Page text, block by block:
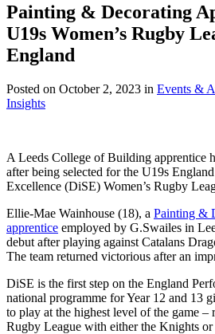
Painting & Decorating
U19s Women’s Rugby
England
Posted on October 2, 2023 in Events &
Insights
A Leeds College of Building apprentice
after being selected for the U19s
Excellence (DiSE) Women’s Rugby
Ellie-Mae Wainhouse (18), a Painting &
apprentice employed by G.Swailes in
debut after playing against Catalans
The team returned victorious after an
DiSE is the first step on the England
national programme for Year 12 and 13
to play at the highest level of the game –
Rugby League with either the Knights or